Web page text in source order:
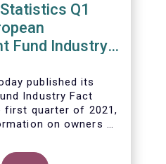
Q1
Fund Industry
high
published its
Industry Fact
first quarter of 2021,
on owners of
of funds